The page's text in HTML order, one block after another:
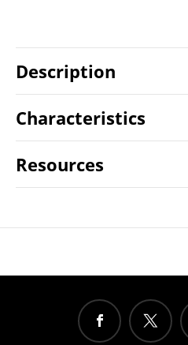
Description
Characteristics
Resources